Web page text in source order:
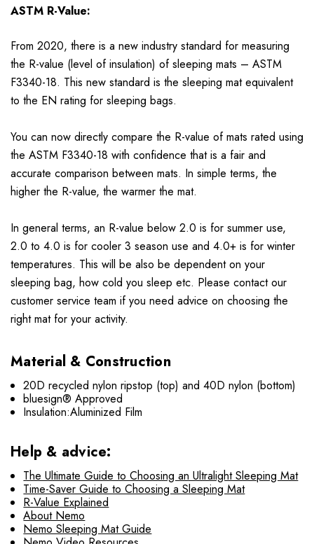
ASTM R-Value:
From 2020, there is a new industry standard for measuring
the R-value (level of insulation) of sleeping mats – ASTM
F3340-18. This new standard is the sleeping mat equivalent
to the EN rating for sleeping bags.
You can now directly compare the R-value of mats rated using
the ASTM F3340-18 with confidence that is a fair and
accurate comparison between mats. In simple terms, the
higher the R-value, the warmer the mat.
In general terms, an R-value below 2.0 is for summer use,
2.0 to 4.0 is for cooler 3 season use and 4.0+ is for winter
temperatures. This will be also be dependent on your
sleeping bag, how cold you sleep etc. Please contact our
customer service team if you need advice on choosing the
right mat for your activity.
Material & Construction
20D recycled nylon ripstop (top) and 40D nylon (bottom)
bluesign® Approved
Insulation:Aluminized Film
Help & advice:
The Ultimate Guide to Choosing an Ultralight Sleeping Mat
Time-Saver Guide to Choosing a Sleeping Mat
R-Value Explained
About Nemo
Nemo Sleeping Mat Guide